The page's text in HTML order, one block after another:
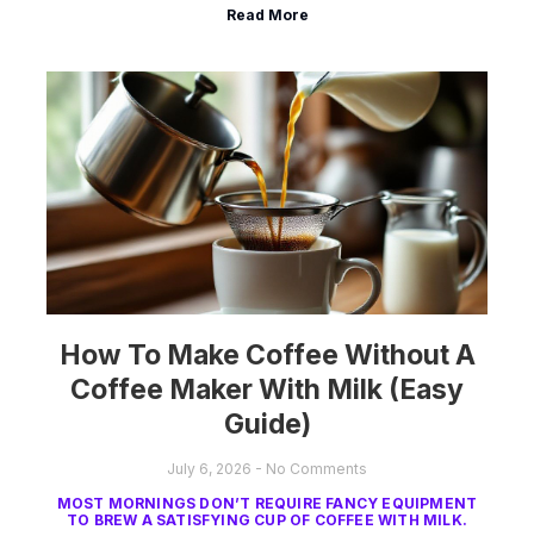
Read More
How To Make Coffee Without A
Coffee Maker With Milk (Easy
Guide)
July 6, 2026
No Comments
MOST MORNINGS DON’T REQUIRE FANCY EQUIPMENT
TO BREW A SATISFYING CUP OF COFFEE WITH MILK.